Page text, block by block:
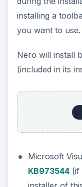
run its tray icon
disabling
startup item –
messing with
run properly
Nero
(5 out